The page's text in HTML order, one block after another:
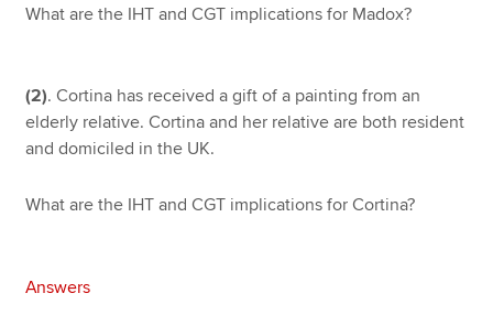
What are the IHT and CGT implications for Madox?
(2). Cortina has received a gift of a painting from an
elderly relative. Cortina and her relative are both resident
and domiciled in the UK.
What are the IHT and CGT implications for Cortina?
Answers